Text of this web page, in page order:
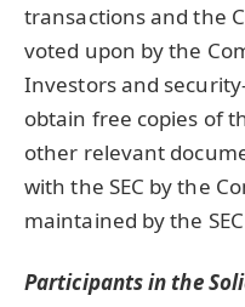
transactions and the
voted upon by the
Investors and
obtain free copies of
other relevant
with the SEC by the
maintained by the
Participants in the